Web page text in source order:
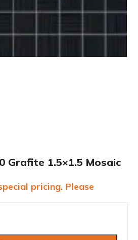
Grafite 1.5×1.5 Mosaic
pricing. Please